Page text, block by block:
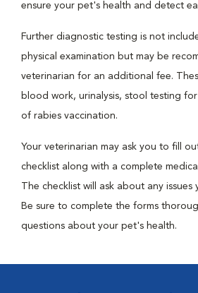
ensure your pet's health and detect
Further diagnostic testing is not
physical examination but may be
veterinarian for an additional fee.
blood work, urinalysis, stool testing
of rabies vaccination.
Your veterinarian may ask you to fill
checklist along with a complete
The checklist will ask about any
Be sure to complete the forms
questions about your pet's health.